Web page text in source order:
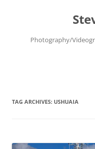
Photography/
TAG ARCHIVES: USHUAIA